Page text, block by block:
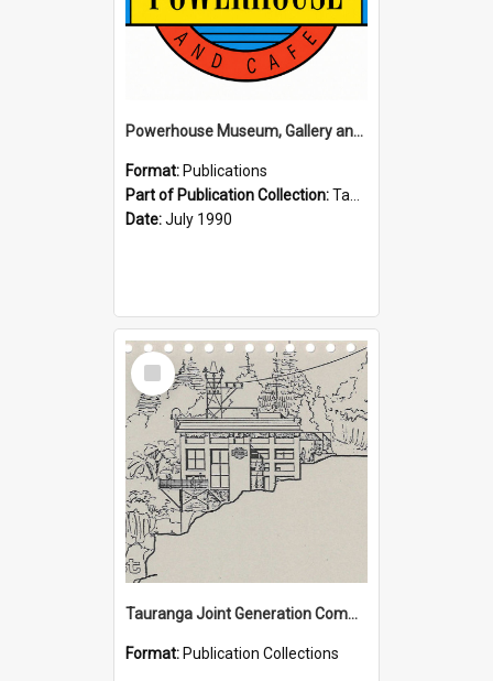
Powerhouse Museum, Gallery and Cafe: McLaren Falls, Tauranga (1990)
Format: Publications
Part of Publication Collection:Tauranga Joint Generation Committee Publication Collection
Date:July 1990
Select
Item
Tauranga Joint Generation Committee Publication Collection
Format: Publication Collections